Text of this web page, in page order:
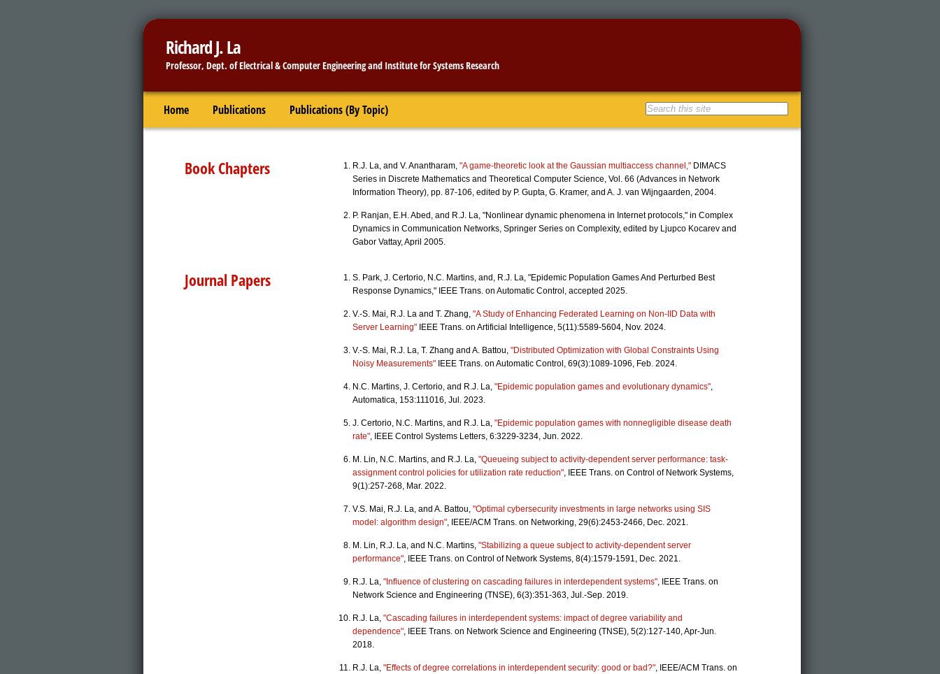
Richard J. La
Professor, Dept. of Electrical & Computer Engineeringand Institute for Systems Research
Home Publications Publications (By Topic)
Book Chapters R.J. La, and V. Anantharam, "A game-theoretic look at the Gaussian multiaccess channel," DIMACS
Series in Discrete Mathematics and Theoretical Computer Science, Vol. 66 (Advances in Network
Information Theory), pp. 87-106, edited by P. Gupta, G. Kramer, and A. J. van Wijngaarden, 2004.
P. Ranjan, E.H. Abed, and R.J. La, "Nonlinear dynamic phenomena in Internet protocols," in Complex
Dynamics in Communication Networks, Springer Series on Complexity, edited by Ljupco Kocarev and
Gabor Vattay, April 2005.
Journal Papers
S. Park, J. Certorio, N.C. Martins, and, R.J. La, "Epidemic Population Games And Perturbed Best
Response Dynamics," IEEE Trans. on Automatic Control, accepted 2025.
V.-S. Mai, R.J. La and T. Zhang, "A Study of Enhancing Federated Learning on Non-IID Data with
Server Learning" IEEE Trans. on Artificial Intelligence, 5(11):5589-5604, Nov. 2024.
V.-S. Mai, R.J. La, T. Zhang and A. Battou, "Distributed Optimization with Global Constraints Using
Noisy Measurements" IEEE Trans. on Automatic Control, 69(3):1089-1096, Feb. 2024.
N.C. Martins, J. Certorio, and R.J. La, "Epidemic population games and evolutionary dynamics",
Automatica, 153:111016, Jul. 2023.
J. Certorio, N.C. Martins, and R.J. La, "Epidemic population games with nonnegligible disease death
rate", IEEE Control Systems Letters, 6:3229-3234, Jun. 2022.
M. Lin, N.C. Martins, and R.J. La, "Queueing subject to activity-dependent server performance: task-
assignment control policies for utilization rate reduction", IEEE Trans. on Control of Network Systems,
9(1):257-268, Mar. 2022.
V.S. Mai, R.J. La, and A. Battou, "Optimal cybersecurity investments in large networks using SIS
model: algorithm design", IEEE/ACM Trans. on Networking, 29(6):2453-2466, Dec. 2021.
M. Lin, R.J. La, and N.C. Martins, "Stabilizing a queue subject to activity-dependent server
performance", IEEE Trans. on Control of Network Systems, 8(4):1579-1591, Dec. 2021.
R.J. La, "Influence of clustering on cascading failures in interdependent systems", IEEE Trans. on
Network Science and Engineering (TNSE), 6(3):351-363, Jul.-Sep. 2019.
R.J. La, "Cascading failures in interdependent systems: impact of degree variability and
dependence", IEEE Trans. on Network Science and Engineering (TNSE), 5(2):127-140, Apr-Jun.
2018.
R.J. La, "Effects of degree correlations in interdependent security: good or bad?", IEEE/ACM Trans. on